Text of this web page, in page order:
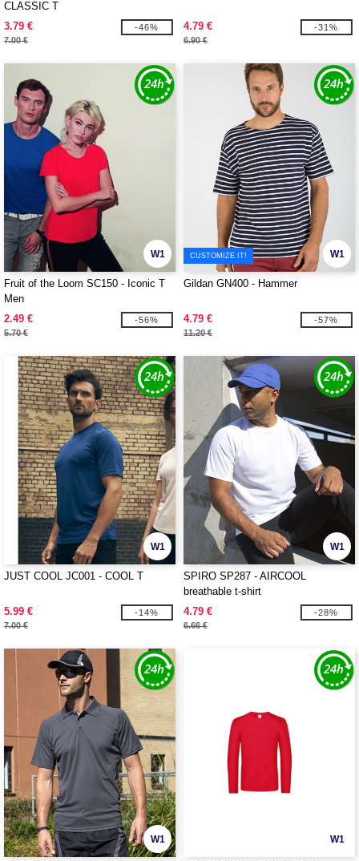
CLASSIC T
3.79 €
7.00 €
-46% 4.79 €
6.90 €
-31%
W1
Fruit of the Loom SC150 - Iconic T
Men
2.49 €
5.70 €
-56%
W1
CUSTOMIZE IT!
Gildan GN400 - Hammer
4.79 €
11.20 €
-57%
W1
JUST COOL JC001 - COOL T
5.99 €
7.00 €
-14%
W1
SPIRO SP287 - AIRCOOL
breathable t-shirt
4.79 €
6.66 €
-28%
W1 W1